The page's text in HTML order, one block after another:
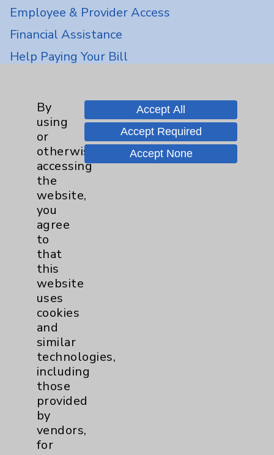
Employee & Provider Access
Financial Assistance
Help Paying Your Bill
Physician Payments Sunshine Act
Price Transparency
Key Contacts
Main Phone 760-340-3911
Patient Relations 760-674-3648
PatientRelations@EisenhowerHealth.org
Eisenhower Phonebook
Cookie Disclaimer:
By using or otherwise accessing the
By
using
or
otherwise
accessing
the
website,
you
agree
to
that
this
website
uses
cookies
and
similar
technologies,
including
those
provided
by
vendors,
for
Accept All
Accept Required
Accept None